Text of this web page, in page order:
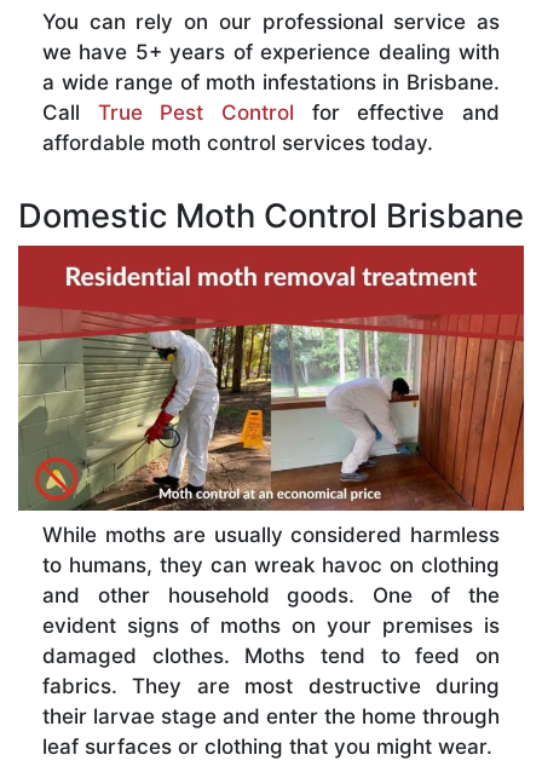
You can rely on our professional service as
we have 5+ years of experience dealing with
a wide range of moth infestations in Brisbane.
Call True Pest Control for effective and
affordable moth control services today.
Domestic Moth Control Brisbane
While moths are usually considered harmless
to humans, they can wreak havoc on clothing
and other household goods. One of the
evident signs of moths on your premises is
damaged clothes. Moths tend to feed on
fabrics. They are most destructive during
their larvae stage and enter the home through
leaf surfaces or clothing that you might wear.